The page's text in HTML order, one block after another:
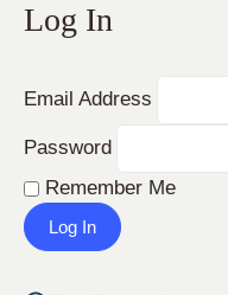
Log In
Email Address
Password
Remember Me